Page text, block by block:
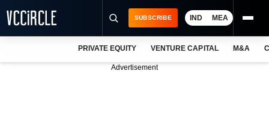
SUBSCRIBE IND MEA
PRIVATE EQUITY VENTURE CAPITAL M&A
Advertisement